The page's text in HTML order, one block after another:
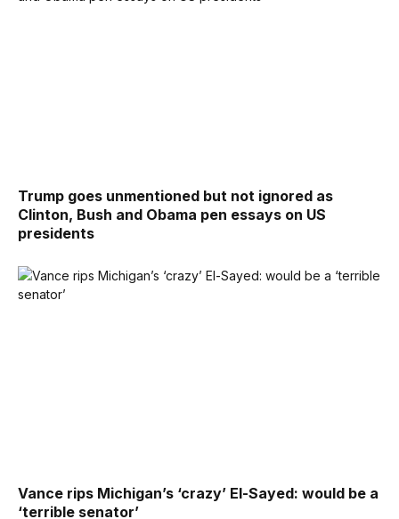
Trump goes unmentioned but not ignored as
Clinton, Bush and Obama pen essays on US
presidents
Vance rips Michigan’s ‘crazy’ El-Sayed: would be a
‘terrible senator’